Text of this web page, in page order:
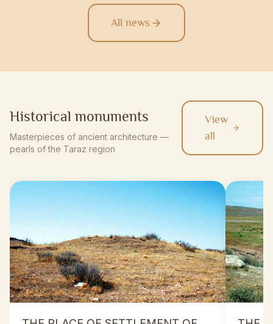
All news
Historical monuments
Masterpieces of ancient architecture —
pearls of the Taraz region
View
all